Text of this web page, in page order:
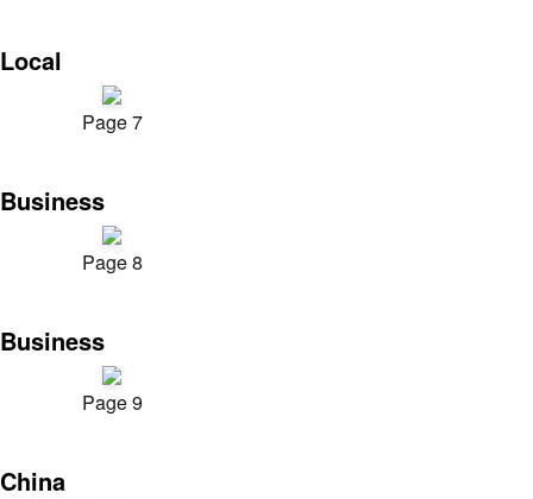
Local
Page 7
Business
Page 8
Business
Page 9
China